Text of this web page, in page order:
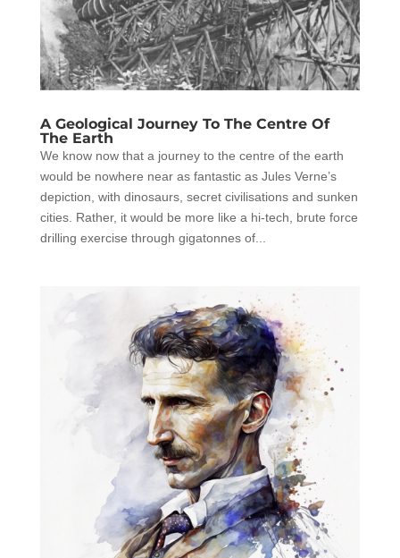
A Geological Journey To The Centre Of
The Earth
We know now that a journey to the centre of the earth
would be nowhere near as fantastic as Jules Verne’s
depiction, with dinosaurs, secret civilisations and sunken
cities. Rather, it would be more like a hi-tech, brute force
drilling exercise through gigatonnes of...